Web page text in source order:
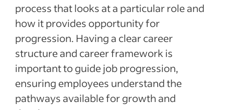
process that looks at a particular role and
how it provides opportunity for
progression. Having a clear career
structure and career framework is
important to guide job progression,
ensuring employees understand the
pathways available for growth and